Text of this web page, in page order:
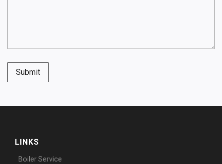
Submit
LINKS
Boiler Service